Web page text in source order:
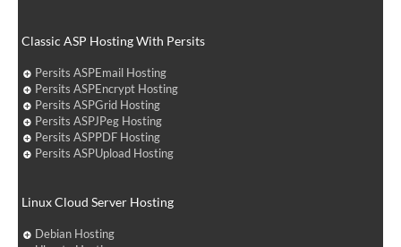
Classic ASP Hosting With Persits
Persits ASPEmail Hosting
Persits ASPEncrypt Hosting
Persits ASPGrid Hosting
Persits ASPJPeg Hosting
Persits ASPPDF Hosting
Persits ASPUpload Hosting
Linux Cloud Server Hosting
Debian Hosting